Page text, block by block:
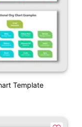
Template